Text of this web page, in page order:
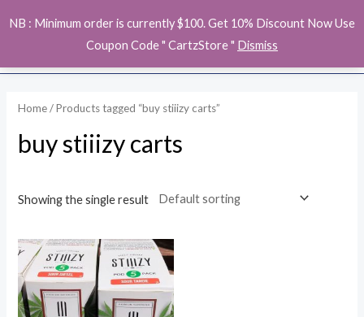
NB : Minimum order is currently $100. Get 10% Discount Now Use
Coupon Code " CartzStore " Dismiss
to
Home/ Products tagged “buy stiiizy carts”
buy stiiizy carts
Showing the single result